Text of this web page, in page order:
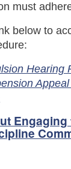
must
below to
Hearing
Engaging